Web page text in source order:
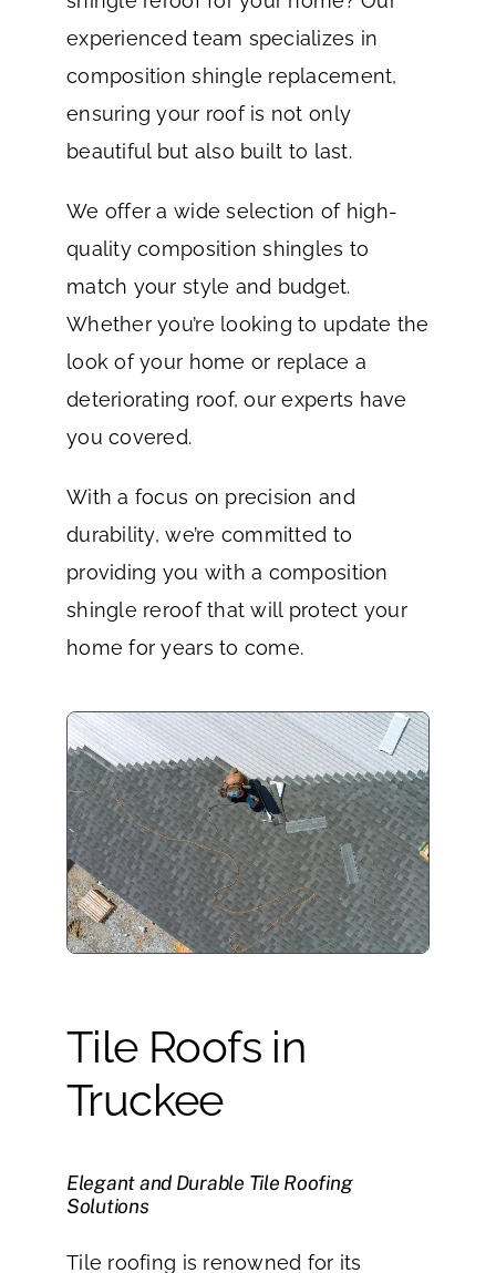
experienced team specializes in
composition shingle replacement,
ensuring your roof is not only
beautiful but also built to last.
We offer a wide selection of high-
quality composition shingles to
match your style and budget.
Whether you’re looking to update the
look of your home or replace a
deteriorating roof, our experts have
you covered.
With a focus on precision and
durability, we’re committed to
providing you with a composition
shingle reroof that will protect your
home for years to come.
Tile Roofs in
Truckee
Elegant and Durable Tile Roofing
Solutions
Tile roofing is renowned for its